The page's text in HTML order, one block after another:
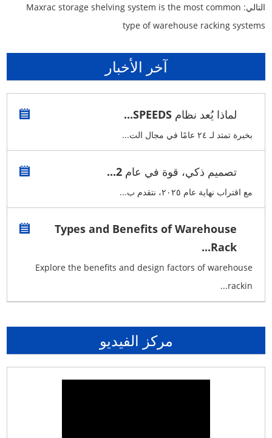
التالي: Maxrac storage shelving system is the most common
type of warehouse racking systems
آخر الأخبار
لماذا يُعد نظام SPEEDS...
بخبرة تمتد لـ ٢٤ عامًا في مجال الت...
تصميم ذكي، قوة في عام 2...
مع اقتراب نهاية عام ٢٠٢٥، نتقدم ب...
Types and Benefits of Warehouse
Rack...
Explore the benefits and design factors of warehouse
rackin...
مركز الفيديو